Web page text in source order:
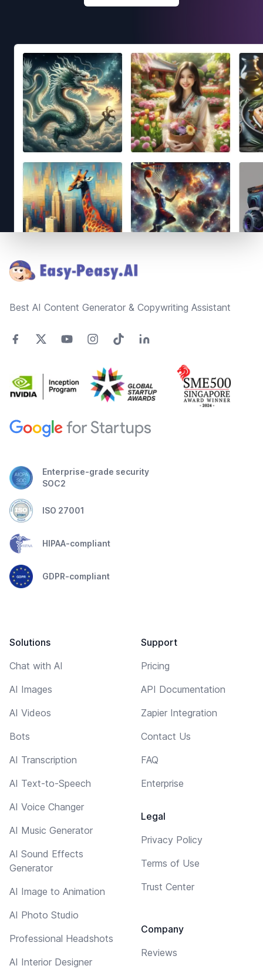
Best AI Content Generator & Copywriting Assistant
Enterprise-grade security
SOC2
ISO 27001
HIPAA-compliant
GDPR-compliant
Solutions
Chat with AI
AI Images
AI Videos
Bots
AI Transcription
AI Text-to-Speech
AI Voice Changer
AI Music Generator
AI Sound Effects
Generator
AI Image to Animation
AI Photo Studio
Professional Headshots
AI Interior Designer
Support
Pricing
API Documentation
Zapier Integration
Contact Us
FAQ
Enterprise
Legal
Privacy Policy
Terms of Use
Trust Center
Company
Reviews